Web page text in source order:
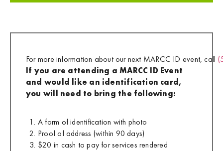
For more information about our next MARCC ID event, call
If you are attending a MARCC ID Event
and would like an identification card,
you will need to bring the following:
A form of identification with photo
Proof of address (within 90 days)
$20 in cash to pay for services rendered